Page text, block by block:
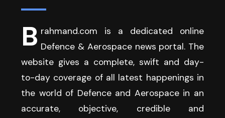
B rahmand.com is a dedicated online
Defence & Aerospace news portal. The
website gives a complete, swift and day-
to-day coverage of all latest happenings in
the world of Defence and Aerospace in an
accurate, objective, credible and